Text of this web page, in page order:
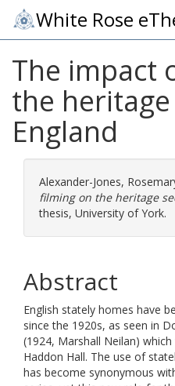
White Rose
The impact
the
England
Alexander-Jones,
filming on the heritage
thesis, University of York.
Abstract
English stately homes have
since the 1920s, as seen in
(1924, Marshall Neilan)
Haddon Hall. The use of
has become synonymous